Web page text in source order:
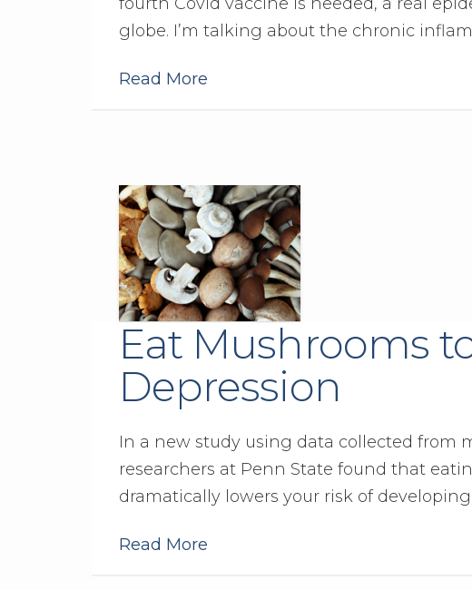
globe. I’m talking about the chronic
Read More
Eat Mushrooms
Depression
In a new study using data collected from
researchers at Penn State found that
dramatically lowers your risk of developing
Read More